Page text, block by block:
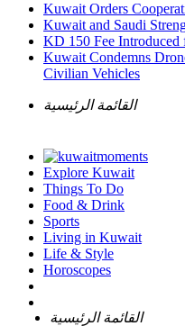
Kuwait Orders
Kuwait and Saudi
KD 150 Fee
Kuwait Condemns
Civilian Vehicles
القائمة الرئيسية
Explore Kuwait
Things To Do
Food & Drink
Sports
Living in Kuwait
Life & Style
Horoscopes
القائمة الرئيسية